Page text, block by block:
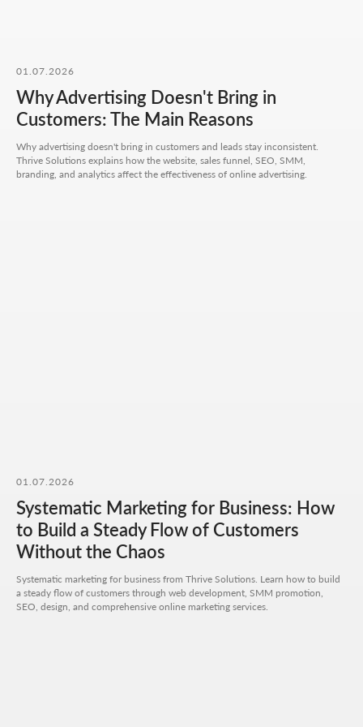
01.07.2026
Why Advertising Doesn't Bring in
Customers: The Main Reasons
Why advertising doesn't bring in customers and leads stay inconsistent.
Thrive Solutions explains how the website, sales funnel, SEO, SMM,
branding, and analytics affect the effectiveness of online advertising.
01.07.2026
Systematic Marketing for Business: How
to Build a Steady Flow of Customers
Without the Chaos
Systematic marketing for business from Thrive Solutions. Learn how to build
a steady flow of customers through web development, SMM promotion,
SEO, design, and comprehensive online marketing services.
CONTACT FORM
your request, and propose a solution that truly works.
Your name
Send request